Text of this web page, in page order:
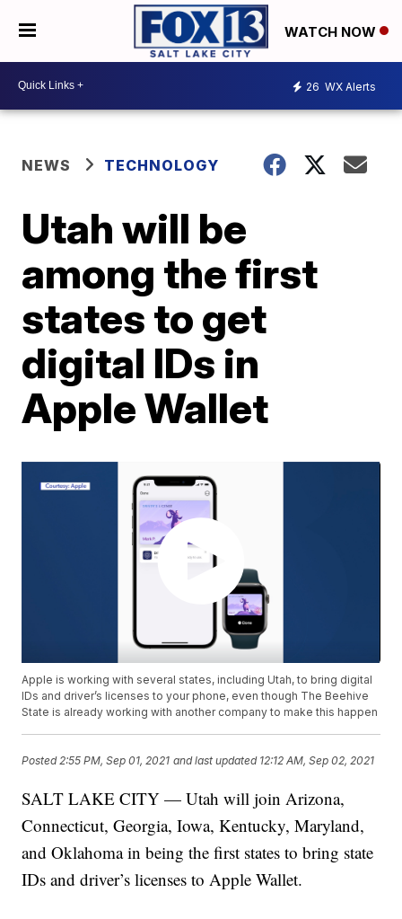
WATCH NOW
26 WX Alerts
NEWS TECHNOLOGY
Utah will be
among the first
states to get
digital IDs in
Apple Wallet
Apple is working with several states, including Utah, to bring digital
IDs and driver’s licenses to your phone, even though The Beehive
State is already working with another company to make this happen
Posted2:55 PM, Sep 01, 2021 and last updated 12:12 AM, Sep 02, 2021
SALT LAKE CITY — Utah will join Arizona,
Connecticut, Georgia, Iowa, Kentucky, Maryland,
and Oklahoma in being the first states to bring state
IDs and driver’s licenses to Apple Wallet.